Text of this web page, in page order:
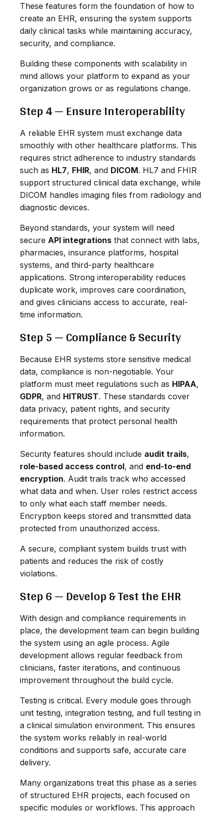
These features form the foundation of how to
create an EHR, ensuring the system supports
daily clinical tasks while maintaining accuracy,
security, and compliance.
Building these components with scalability in
mind allows your platform to expand as your
organization grows or as regulations change.
Step 4 — Ensure Interoperability
A reliable EHR system must exchange data
smoothly with other healthcare platforms. This
requires strict adherence to industry standards
such as HL7, FHIR, and DICOM. HL7 and FHIR
support structured clinical data exchange, while
DICOM handles imaging files from radiology and
diagnostic devices.
Beyond standards, your system will need
secure API integrations that connect with labs,
pharmacies, insurance platforms, hospital
systems, and third-party healthcare
applications. Strong interoperability reduces
duplicate work, improves care coordination,
and gives clinicians access to accurate, real-
time information.
Step 5 — Compliance & Security
Because EHR systems store sensitive medical
data, compliance is non-negotiable. Your
platform must meet regulations such as HIPAA,
GDPR, and HITRUST. These standards cover
data privacy, patient rights, and security
requirements that protect personal health
information.
Security features should include audit trails,
role-based access control, and end-to-end
encryption. Audit trails track who accessed
what data and when. User roles restrict access
to only what each staff member needs.
Encryption keeps stored and transmitted data
protected from unauthorized access.
A secure, compliant system builds trust with
patients and reduces the risk of costly
violations.
Step 6 — Develop & Test the EHR
With design and compliance requirements in
place, the development team can begin building
the system using an agile process. Agile
development allows regular feedback from
clinicians, faster iterations, and continuous
improvement throughout the build cycle.
Testing is critical. Every module goes through
unit testing, integration testing, and full testing in
a clinical simulation environment. This ensures
the system works reliably in real-world
conditions and supports safe, accurate care
delivery.
Many organizations treat this phase as a series
of structured EHR projects, each focused on
specific modules or workflows. This approach